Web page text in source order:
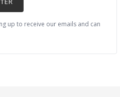
up to receive our emails and can